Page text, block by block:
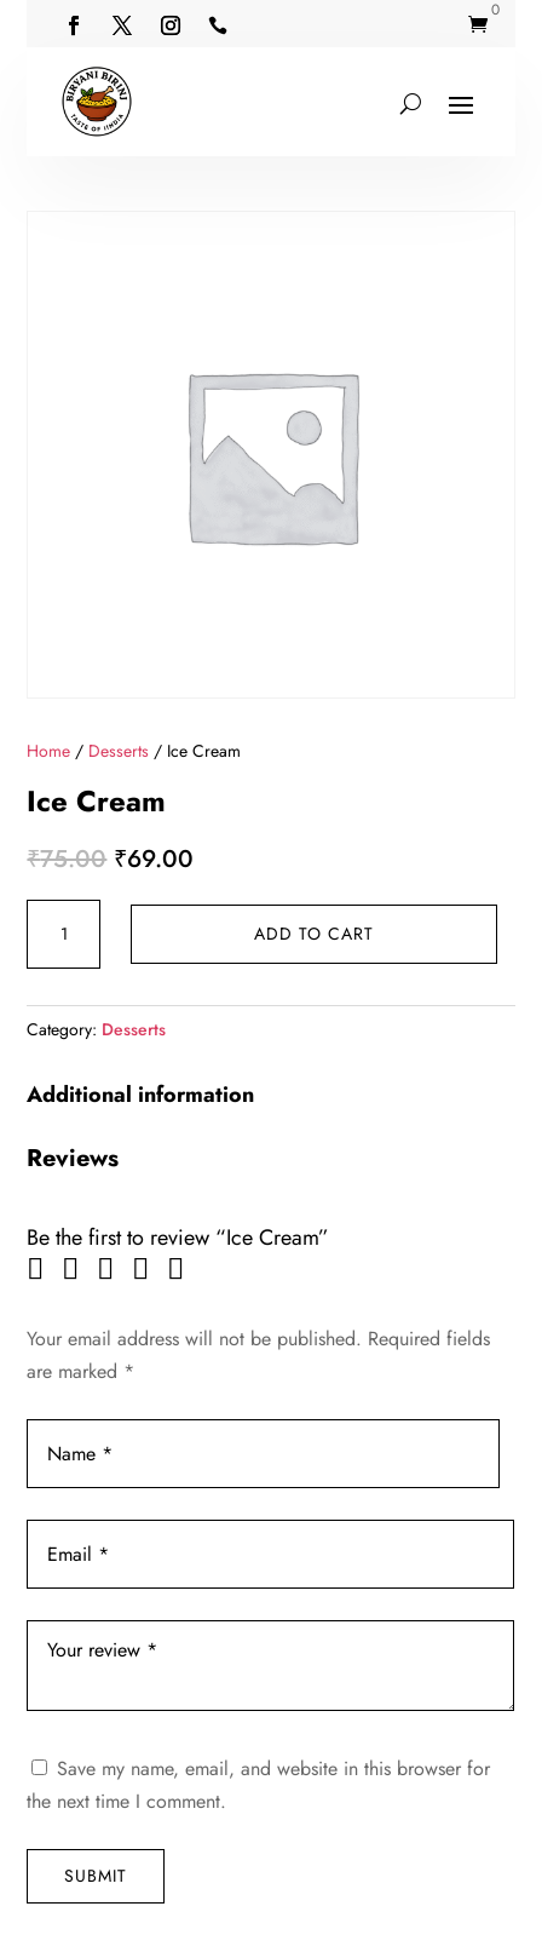
 
0
Home / Desserts / Ice Cream
Ice Cream
₹75.00 Original
₹75.00.
₹69.00
₹69.00.
Cream
ADD TO CART
Category: Desserts
Additional information
Reviews
Be the first to review “Ice Cream”
Your email address will not be published. Required fields
are marked *
Save my name, email, and website in this browser for
the next time I comment.
SUBMIT